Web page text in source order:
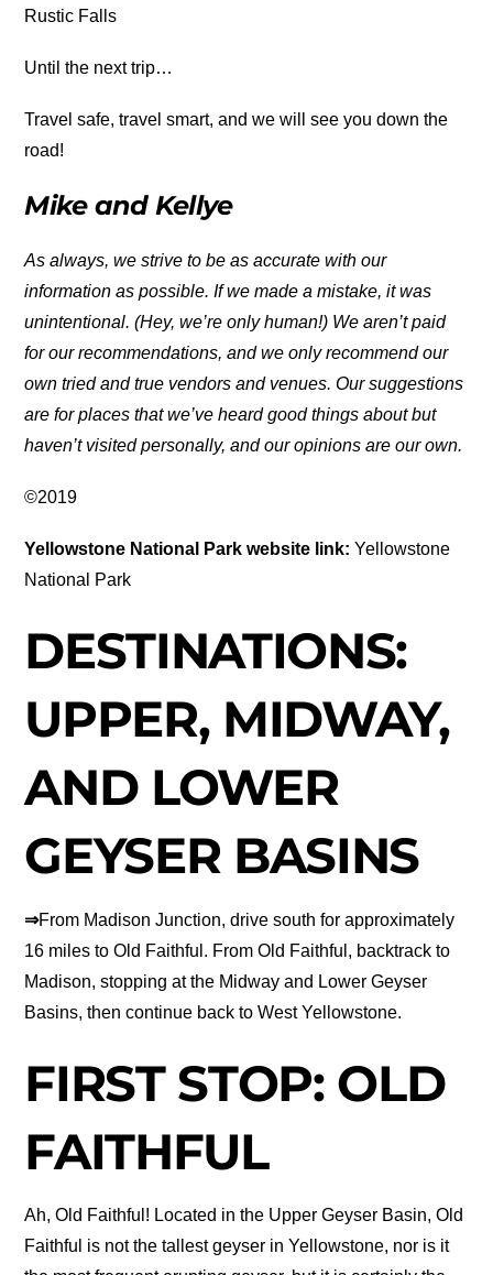
Rustic Falls
Until the next trip…
Travel safe, travel smart, and we will see you down the
road!
Mike and Kellye
As always, we strive to be as accurate with our
information as possible. If we made a mistake, it was
unintentional. (Hey, we’re only human!) We aren’t paid
for our recommendations, and we only recommend our
own tried and true vendors and venues. Our suggestions
are for places that we’ve heard good things about but
haven’t visited personally, and our opinions are our own.
©2019
Yellowstone National Park website link: Yellowstone
National Park
DESTINATIONS:
UPPER, MIDWAY,
AND LOWER
GEYSER BASINS
⇒From Madison Junction, drive south for approximately
16 miles to Old Faithful. From Old Faithful, backtrack to
Madison, stopping at the Midway and Lower Geyser
Basins, then continue back to West Yellowstone.
FIRST STOP: OLD
FAITHFUL
Ah, Old Faithful! Located in the Upper Geyser Basin, Old
Faithful is not the tallest geyser in Yellowstone, nor is it